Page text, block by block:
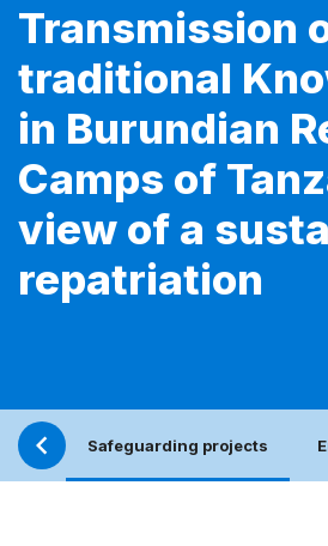
Transmission
traditional
in Burundian
Camps of
view of a
repatriation
Safeguarding projects